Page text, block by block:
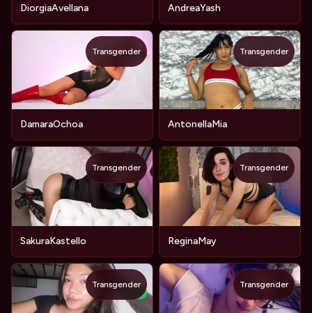
DiorgiaAvellana AndreaYash
DamaraOchoa
Transgender
AntonellaMia
Transgender
SakuraKastello
Transgender
ReginaMay
Transgender
NEW
Transgender Transgender